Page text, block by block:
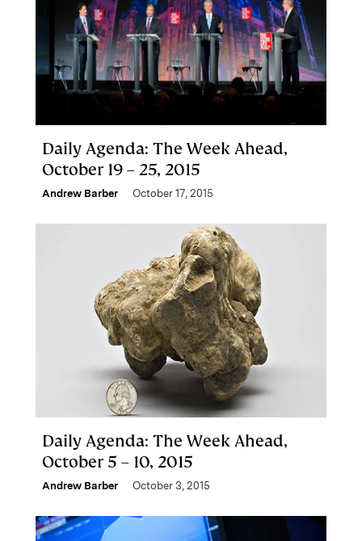
Daily Agenda: The Week Ahead,
October 19 – 25, 2015
Andrew Barber October 17, 2015
Daily Agenda: The Week Ahead,
October 5 – 10, 2015
Andrew Barber October 3, 2015